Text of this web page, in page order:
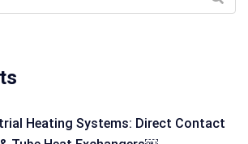
Heating Systems: Direct Contact